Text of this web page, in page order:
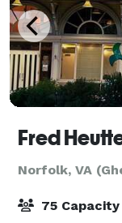
Fred
Norfolk, VA
75 Capacity